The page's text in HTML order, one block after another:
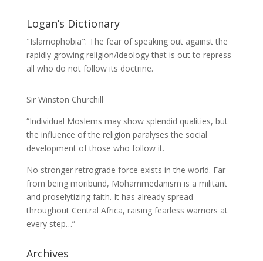
Logan’s Dictionary
"Islamophobia": The fear of speaking out against the
rapidly growing religion/ideology that is out to repress
all who do not follow its doctrine.
Sir Winston Churchill
“Individual Moslems may show splendid qualities, but
the influence of the religion paralyses the social
development of those who follow it.
No stronger retrograde force exists in the world. Far
from being moribund, Mohammedanism is a militant
and proselytizing faith. It has already spread
throughout Central Africa, raising fearless warriors at
every step…”
Archives